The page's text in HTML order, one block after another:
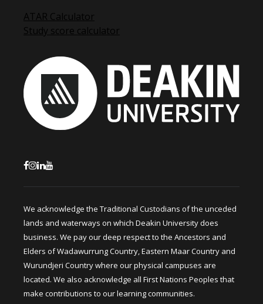
ATAR Calculator
Study score calculator
We acknowledge the Traditional Custodians of the unceded
lands and waterways on which Deakin University does
business. We pay our deep respect to the Ancestors and
Elders of Wadawurrung Country, Eastern Maar Country and
Wurundjeri Country where our physical campuses are
located. We also acknowledge all First Nations Peoples that
make contributions to our learning communities.